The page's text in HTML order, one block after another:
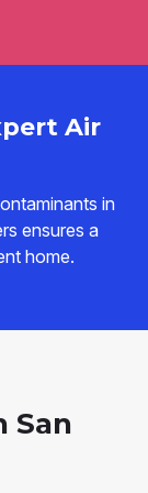
Air
in
ensures a
home.
San